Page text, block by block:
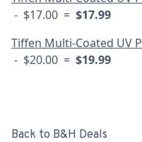
- $17.00 = $17.99
Tiffen Multi-Coated UV
- $20.00 = $19.99
Back to B&H Deals